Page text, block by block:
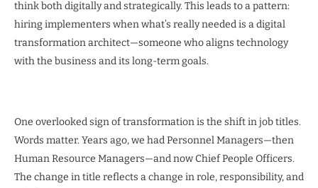
think both digitally and strategically. This leads to a pattern:
hiring implementers when what’s really needed is a digital
transformation architect—someone who aligns technology
with the business and its long-term goals.
One overlooked sign of transformation is the shift in job titles.
Words matter. Years ago, we had Personnel Managers—then
Human Resource Managers—and now Chief People Officers.
The change in title reflects a change in role, responsibility, and